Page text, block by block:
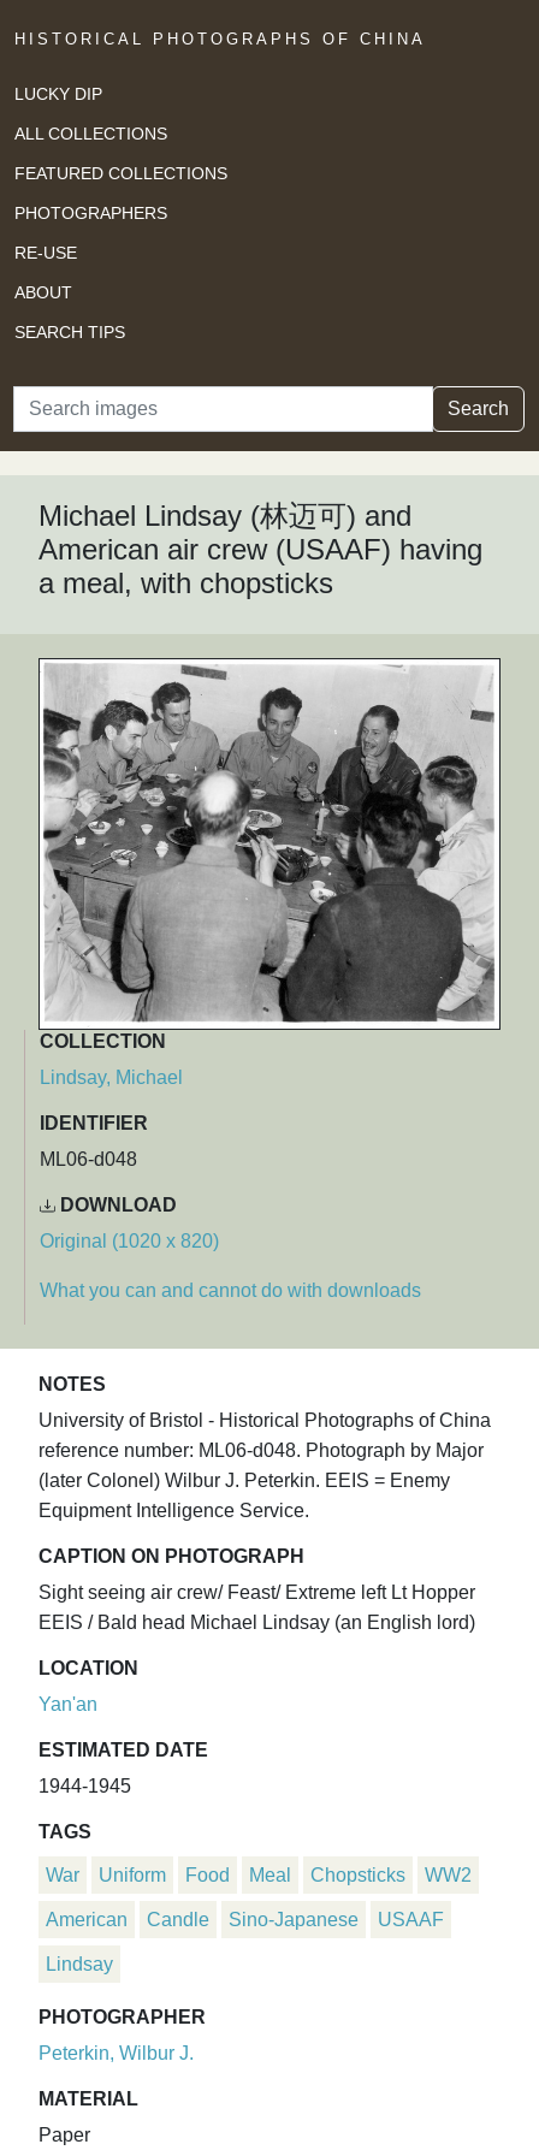
HISTORICAL PHOTOGRAPHS OF CHINA
LUCKY DIP
ALL COLLECTIONS
FEATURED COLLECTIONS
PHOTOGRAPHERS
RE-USE
ABOUT
SEARCH TIPS
Search Search
Michael Lindsay (林迈可) and
American air crew (USAAF) having
a meal, with chopsticks
COLLECTION
Lindsay, Michael
IDENTIFIER
ML06-d048
DOWNLOAD
Original (1020 x 820)
What you can and cannot do with downloads
NOTES
University of Bristol - Historical Photographs of China
reference number: ML06-d048. Photograph by Major
(later Colonel) Wilbur J. Peterkin. EEIS = Enemy
Equipment Intelligence Service.
CAPTION ON PHOTOGRAPH
Sight seeing air crew/ Feast/ Extreme left Lt Hopper
EEIS / Bald head Michael Lindsay (an English lord)
LOCATION
Yan'an
ESTIMATED DATE
1944-1945
TAGS
War Uniform Food Meal Chopsticks WW2
American Candle Sino-Japanese USAAF
Lindsay
PHOTOGRAPHER
Peterkin, Wilbur J.
MATERIAL
Paper